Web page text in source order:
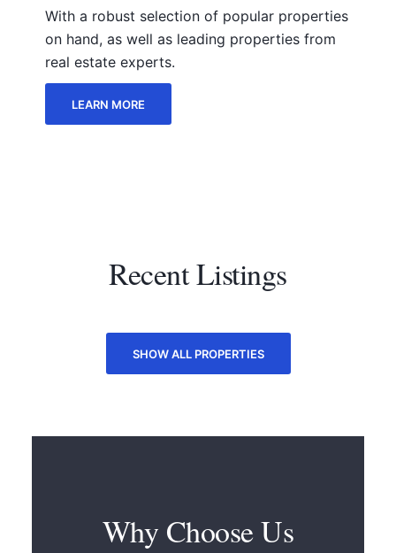
With a robust selection of popular properties
on hand, as well as leading properties from
real estate experts.
LEARN MORE
Recent Listings
SHOW ALL PROPERTIES
Why Choose Us